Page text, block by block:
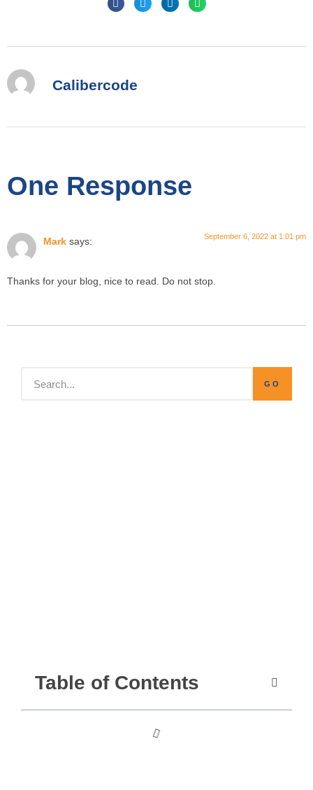
GO
Table of Contents
Calibercode
One Response
Mark says: September 6, 2022 at 1:01 pm
Thanks for your blog, nice to read. Do not stop.